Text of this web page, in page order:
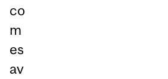
co
m
es
av